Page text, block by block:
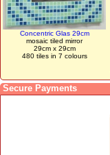
Concentric Glas 29cm
mosaic tiled mirror
29cm x 29cm
480 tiles in 7 colours
Secure Payments